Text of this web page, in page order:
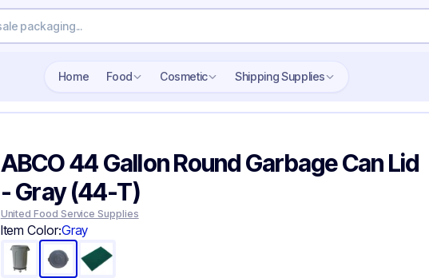
Home Food Cosmetic Shipping Supplies
ABCO 44 Gallon Round Garbage Can Lid
- Gray (44-T)
United Food Service Supplies
Item Color:Gray